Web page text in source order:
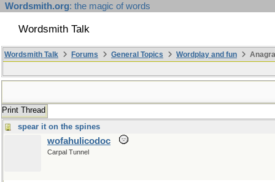
Wordsmith.org: the magic of words
Wordsmith Talk
Wordsmith Talk Forums General Topics Wordplay and fun
Print Thread
spear it on the spines
wofahulicodoc
Carpal Tunnel